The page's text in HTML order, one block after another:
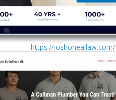
https://joshoneallaw.com/